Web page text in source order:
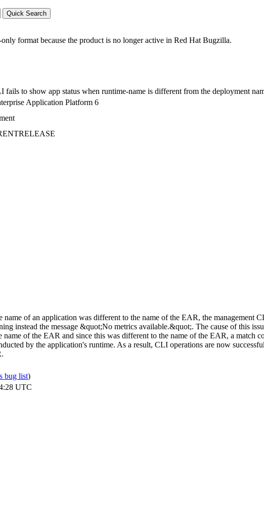
format because the product is no longer active in Red Hat Bugzilla.
fails to show app status when runtime-name is different from the deployment
Application Platform 6
name of an application was different to the name of the EAR, the management
instead the message &quot;No metrics available.&quot;. The cause of this
name of the EAR and since this was different to the name of the EAR, a match
by the application's runtime. As a result, CLI operations are now
bug list)
UTC